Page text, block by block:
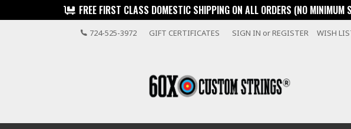
FREE FIRST CLASS DOMESTIC SHIPPING ON ALL ORDERS (NO MINIMUM
724-525-3972 GIFT CERTIFICATES SIGN IN orREGISTER WISH